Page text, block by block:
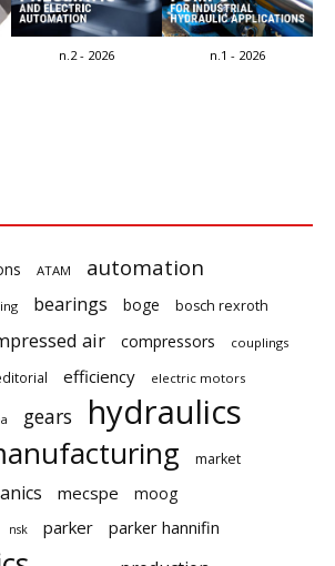
n.2 - 2026 n.1 - 2026
ATAM automation
bearings boge
bosch rexroth
air compressors couplings
efficiency electric motors
gears hydraulics
market
mecspe moog
nsk parker parker hannifin